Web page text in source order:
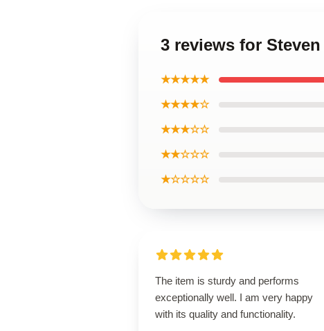
3 reviews for
★★★★★
★★★★☆
★★★☆☆
★★☆☆☆
★☆☆☆☆
The item is sturdy and performs
exceptionally well. I am very happy
with its quality and functionality.